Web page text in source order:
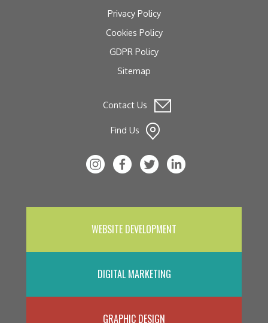
Privacy Policy
Cookies Policy
GDPR Policy
Sitemap
Contact Us
Find Us
WEBSITE DEVELOPMENT
DIGITAL MARKETING
GRAPHIC DESIGN